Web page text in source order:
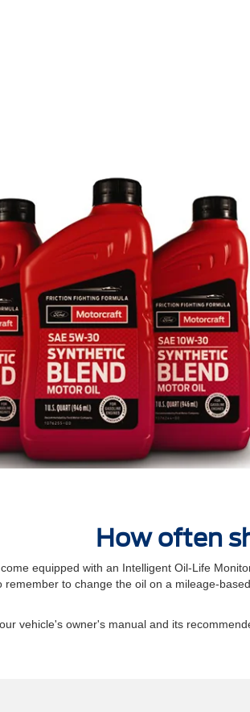
How often
equipped with an Intelligent Oil‐Life
remember to change the oil on a mileage-
vehicle's owner's manual and its